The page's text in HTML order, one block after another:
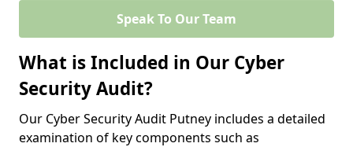
Speak To Our Team
What is Included in Our Cyber
Security Audit?
Our Cyber Security Audit Putney includes a detailed
examination of key components such as